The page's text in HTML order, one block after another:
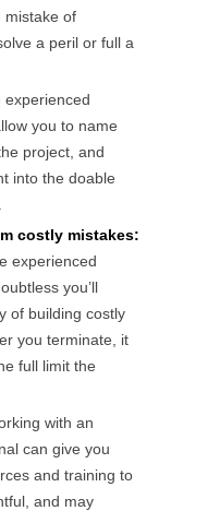
mistake of
a peril or full a
experienced
you to name
project, and
into the doable
costly mistakes:
experienced
you’ll
of building costly
you terminate, it
full limit the
with an
can give you
and training to
and may